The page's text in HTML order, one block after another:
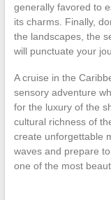
generally favored to
its charms. Finally,
the landscapes, the
will punctuate your
A cruise in the
sensory adventure
for the luxury of the
cultural richness of
create unforgettable
waves and prepare
one of the most